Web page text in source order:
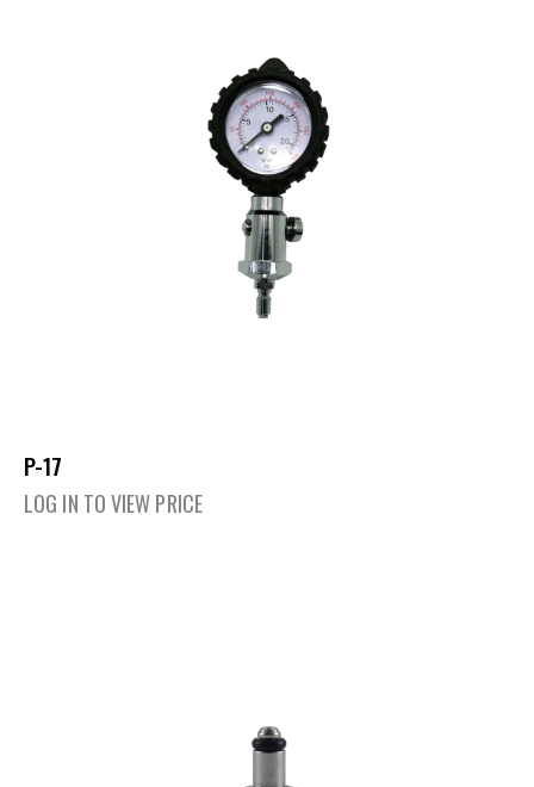
P-17
LOG IN TO VIEW PRICE